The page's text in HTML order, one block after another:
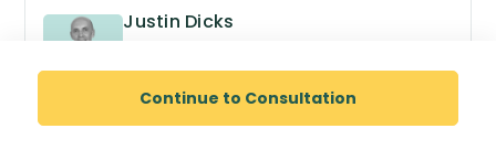
Continue to Consultation
Justin Dicks
Superintendent Pharmacist